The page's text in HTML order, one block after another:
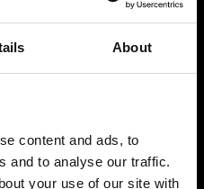
About
content and ads, to
and to analyse our traffic.
your use of our site with
precisely matches the
TO